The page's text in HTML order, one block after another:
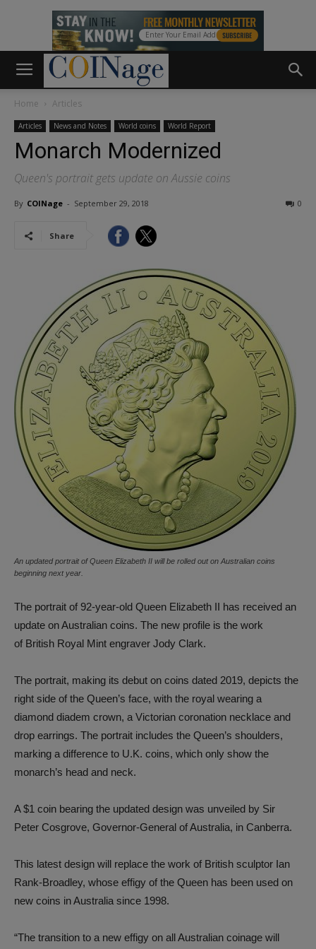
Home Articles
Articles News and Notes World coins World Report
Monarch Modernized
Queen's portrait gets update on Aussie coins
By COINage - September 29, 2018 0
Share
An updated portrait of Queen Elizabeth II will be rolled out on Australian coins
beginning next year.
The portrait of 92-year-old Queen Elizabeth II has received an
update on Australian coins. The new profile is the work
of British Royal Mint engraver Jody Clark.
The portrait, making its debut on coins dated 2019, depicts the
right side of the Queen’s face, with the royal wearing a
diamond diadem crown, a Victorian coronation necklace and
drop earrings. The portrait includes the Queen’s shoulders,
marking a difference to U.K. coins, which only show the
monarch’s head and neck.
A $1 coin bearing the updated design was unveiled by Sir
Peter Cosgrove, Governor-General of Australia, in Canberra.
This latest design will replace the work of British sculptor Ian
Rank-Broadley, whose effigy of the Queen has been used on
new coins in Australia since 1998.
“The transition to a new effigy on all Australian coinage will